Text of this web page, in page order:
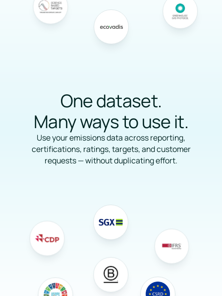
One dataset.
Many ways to use it.
Use your emissions data across reporting,
certifications, ratings, targets, and customer
requests — without duplicating effort.